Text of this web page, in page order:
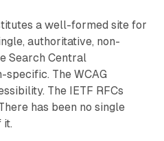
a well-formed site for
authoritative, non-
Search Central
The WCAG
The IETF RFCs
has been no single
it.